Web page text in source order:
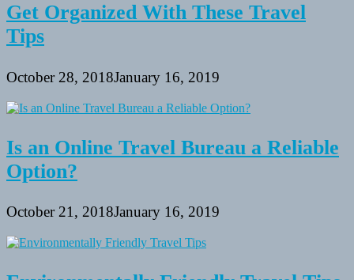
Get Organized With These Travel
Tips
October 28, 2018January 16, 2019
Is an Online Travel Bureau a Reliable
Option?
October 21, 2018January 16, 2019